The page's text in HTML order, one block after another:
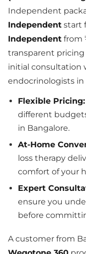
Independent
Independent start
Independent from
transparent pricing
initial consultation
endocrinologists in
Flexible Pricing:
different
in Bangalore.
At-Home
loss therapy
comfort of your
Expert
ensure you
before
A customer from